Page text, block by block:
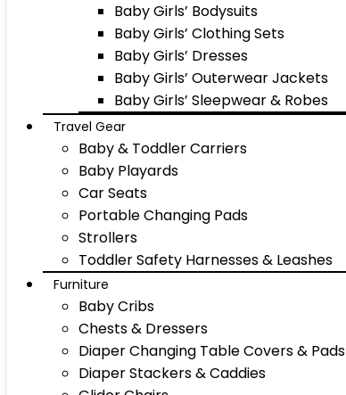
Baby Girls’ Bodysuits
Baby Girls’ Clothing Sets
Baby Girls’ Dresses
Baby Girls’ Outerwear Jackets
Baby Girls’ Sleepwear & Robes
Travel Gear
Baby & Toddler Carriers
Baby Playards
Car Seats
Portable Changing Pads
Strollers
Toddler Safety Harnesses & Leashes
Furniture
Baby Cribs
Chests & Dressers
Diaper Changing Table Covers & Pads
Diaper Stackers & Caddies